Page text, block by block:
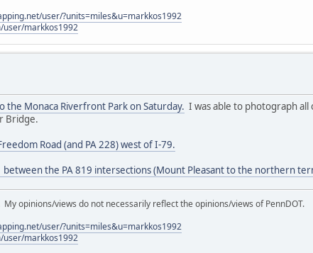
user/?units=miles&u=markkos1992
markkos1992
the Monaca Riverfront Park on Saturday. I was able to photograph
Bridge.
Road (and PA 228) west of I-79.
the PA 819 intersections (Mount Pleasant to the northern
opinions/views do not necessarily reflect the opinions/views of PennDOT.
user/?units=miles&u=markkos1992
markkos1992